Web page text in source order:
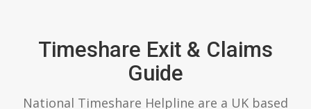
Timeshare Exit & Claims
Guide
National Timeshare Helpline are a UK based